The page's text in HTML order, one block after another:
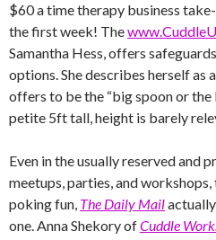
$60 a time therapy business
the first week! The
Samantha Hess, offers
options. She describes herself as
offers to be the “big spoon or the
petite 5ft tall, height is barely
Even in the usually reserved and
meetups, parties, and
poking fun, The Daily Mail
one. Anna Shekory ofCuddle